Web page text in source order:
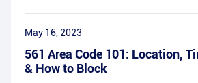
May 16, 2023
561 Area Code 101: Location,
& How to Block